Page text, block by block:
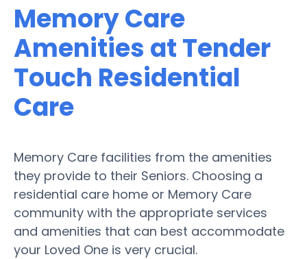
Memory Care
Amenities at Tender
Touch Residential
Care
Memory Care facilities from the amenities
they provide to their Seniors. Choosing a
residential care home or Memory Care
community with the appropriate services
and amenities that can best accommodate
your Loved One is very crucial.